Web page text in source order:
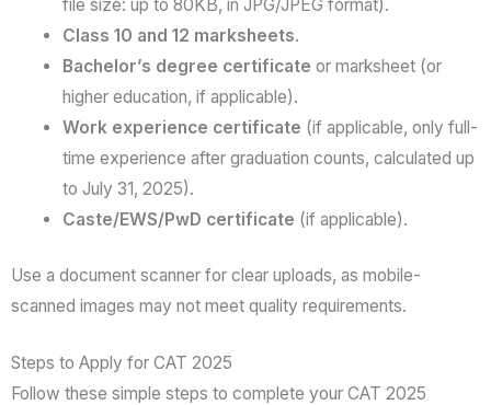
file size: up to 80KB, in JPG/JPEG format).
Class 10 and 12 marksheets.
Bachelor’s degree certificate or marksheet (or
higher education, if applicable).
Work experience certificate (if applicable, only full-
time experience after graduation counts, calculated up
to July 31, 2025).
Caste/EWS/PwD certificate (if applicable).
Use a document scanner for clear uploads, as mobile-
scanned images may not meet quality requirements.
Steps to Apply for CAT 2025
Follow these simple steps to complete your CAT 2025